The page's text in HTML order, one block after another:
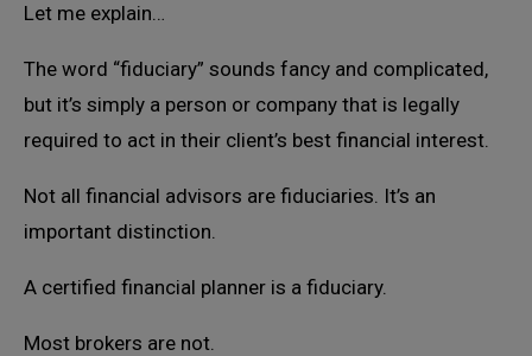
Let me explain…
The word “fiduciary” sounds fancy and complicated,
but it’s simply a person or company that is legally
required to act in their client’s best financial interest.
Not all financial advisors are fiduciaries. It’s an
important distinction.
A certified financial planner is a fiduciary.
Most brokers are not.